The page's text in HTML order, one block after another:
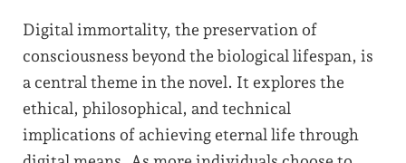
Digital immortality, the preservation of
consciousness beyond the biological lifespan, is
a central theme in the novel. It explores the
ethical, philosophical, and technical
implications of achieving eternal life through